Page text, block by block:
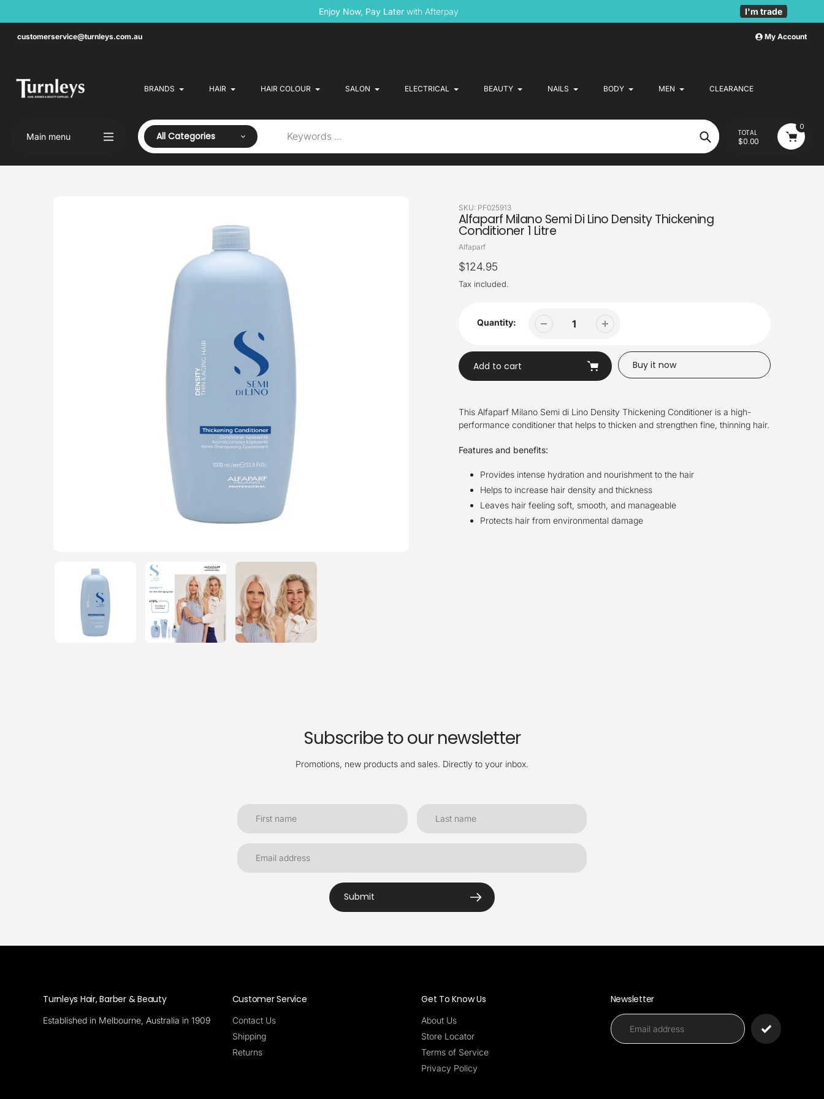
Enjoy Now, Pay Later with Afterpay I'm trade
customerservice@turnleys.com.au My Account
BRANDS HAIR HAIR COLOUR SALON ELECTRICAL BEAUTY NAILS BODY MEN CLEARANCE
Main menu All Categories
Search
TOTAL
$0.00
0
SKU: PF025913
Alfaparf Milano Semi Di Lino Density Thickening
Conditioner 1 Litre
Vendor
Alfaparf
Regular
price
$124.95
Tax included.
Quantity:
Add to cart Buy it now
to
your
cart
This Alfaparf Milano Semi di Lino Density Thickening Conditioner is a high-
performance conditioner that helps to thicken and strengthen fine, thinning hair.
Features and benefits:
Provides intense hydration and nourishment to the hair
Helps to increase hair density and thickness
Leaves hair feeling soft, smooth, and manageable
Protects hair from environmental damage
Subscribe to our newsletter
Promotions, new products and sales. Directly to your inbox.
Submit
Turnleys Hair, Barber & Beauty
Established in Melbourne, Australia in 1909
Customer Service
Contact Us
Shipping
Returns
Get To Know Us
About Us
Store Locator
Terms of Service
Privacy Policy
Newsletter